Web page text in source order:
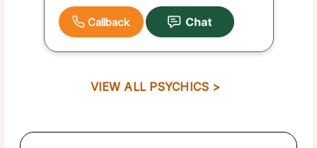
Callback
VIEW ALL PSYCHICS >